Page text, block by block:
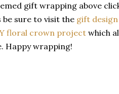
gift wrapping above
sure to visit the gift
floral crown project which
Happy wrapping!